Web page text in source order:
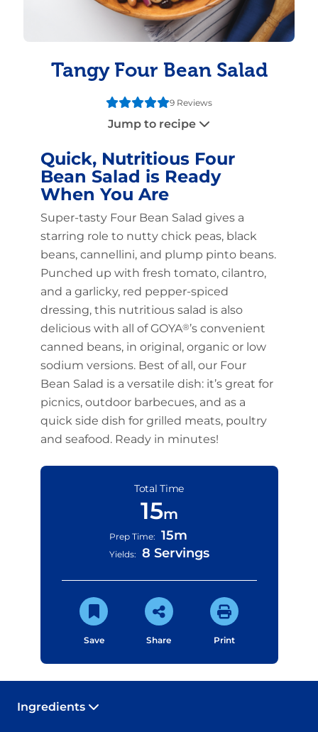
Tangy Four Bean Salad
9 Reviews
Jump to recipe
Quick, Nutritious Four
Bean Salad is Ready
When You Are
Super-tasty Four Bean Salad gives a
starring role to nutty chick peas, black
beans, cannellini, and plump pinto beans.
Punched up with fresh tomato, cilantro,
and a garlicky, red pepper-spiced
dressing, this nutritious salad is also
delicious with all of GOYA®’s convenient
canned beans, in original, organic or low
sodium versions. Best of all, our Four
Bean Salad is a versatile dish: it’s great for
picnics, outdoor barbecues, and as a
quick side dish for grilled meats, poultry
and seafood. Ready in minutes!
Total Time
15m
Prep Time: 15m
Yields: 8 Servings
Save Share Print
Ingredients